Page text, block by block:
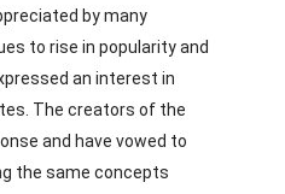
by many
to rise in popularity and
an interest in
The creators of the
and have vowed to
the same concepts